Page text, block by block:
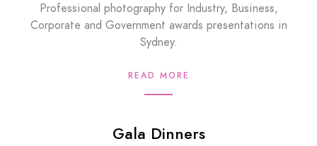
Professional photography for Industry, Business,
Corporate and Government awards presentations in
Sydney.
READ MORE
Gala Dinners